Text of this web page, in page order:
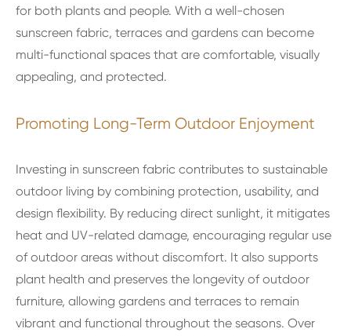
for both plants and people. With a well-chosen
sunscreen fabric, terraces and gardens can become
multi-functional spaces that are comfortable, visually
appealing, and protected.
Promoting Long-Term Outdoor Enjoyment
Investing in sunscreen fabric contributes to sustainable
outdoor living by combining protection, usability, and
design flexibility. By reducing direct sunlight, it mitigates
heat and UV-related damage, encouraging regular use
of outdoor areas without discomfort. It also supports
plant health and preserves the longevity of outdoor
furniture, allowing gardens and terraces to remain
vibrant and functional throughout the seasons. Over